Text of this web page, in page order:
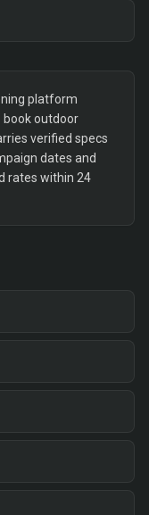
platform
book outdoor
verified specs
dates and
rates within 24